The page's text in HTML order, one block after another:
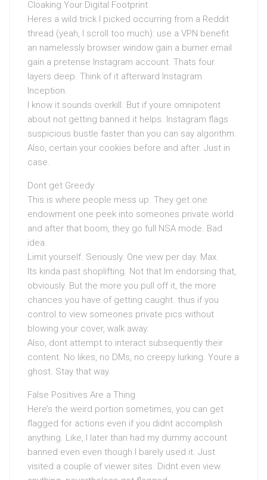
Cloaking Your Digital Footprint
Heres a wild trick I picked occurring from a Reddit
thread (yeah, I scroll too much): use a VPN benefit
an namelessly browser window gain a burner email
gain a pretense Instagram account. Thats four
layers deep. Think of it afterward Instagram
Inception.
I know it sounds overkill. But if youre omnipotent
about not getting banned it helps. Instagram flags
suspicious bustle faster than you can say algorithm.
Also, certain your cookies before and after. Just in
case.
Dont get Greedy
This is where people mess up. They get one
endowment one peek into someones private world
and after that boom, they go full NSA mode. Bad
idea.
Limit yourself. Seriously. One view per day. Max.
Its kinda past shoplifting. Not that Im endorsing that,
obviously. But the more you pull off it, the more
chances you have of getting caught. thus if you
control to view someones private pics without
blowing your cover, walk away.
Also, dont attempt to interact subsequently their
content. No likes, no DMs, no creepy lurking. Youre a
ghost. Stay that way.
False Positives Are a Thing
Here’s the weird portion sometimes, you can get
flagged for actions even if you didnt accomplish
anything. Like, I later than had my dummy account
banned even even though I barely used it. Just
visited a couple of viewer sites. Didnt even view